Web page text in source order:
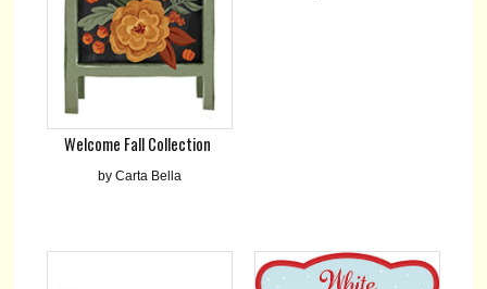
Welcome Fall Collection
by Carta Bella